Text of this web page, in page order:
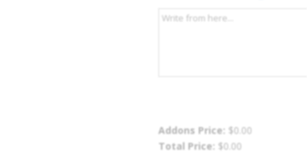
Addons Price: $0.00
Total Price: $0.00